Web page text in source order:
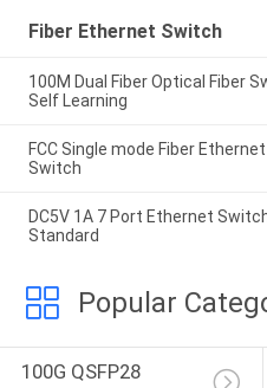
Fiber Ethernet Switch
100M Dual Fiber Optical Fiber
Self Learning
FCC Single mode Fiber
Switch
DC5V 1A 7 Port Ethernet
Standard
Popular
100G QSFP28